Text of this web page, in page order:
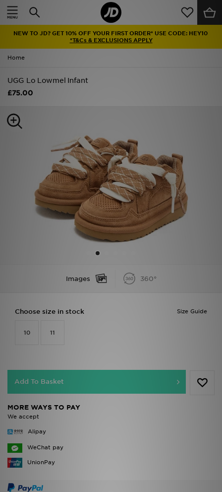
NEW TO JD? GET 10% OFF YOUR FIRST ORDER* USE CODE: HEY10
*T&Cs & EXCLUSIONS APPLY
Home
UGG Lo Lowmel Infant
£75.00
Images 360°
Size Guide
Choose size in stock
10 11
Add To Basket
MORE WAYS TO PAY
We accept
Alipay
WeChat pay
UnionPay
Home
Latest
Men
Kids'
Collections